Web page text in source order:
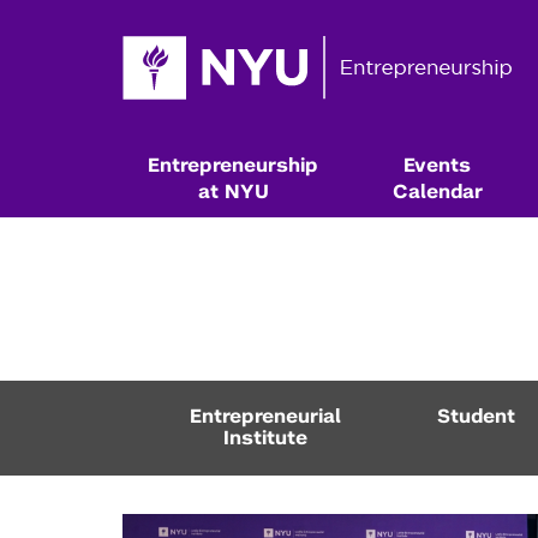
Entrepreneurship
at NYU
Events
Calendar
Resources & Classes
Entrepreneurial
Institute
Student